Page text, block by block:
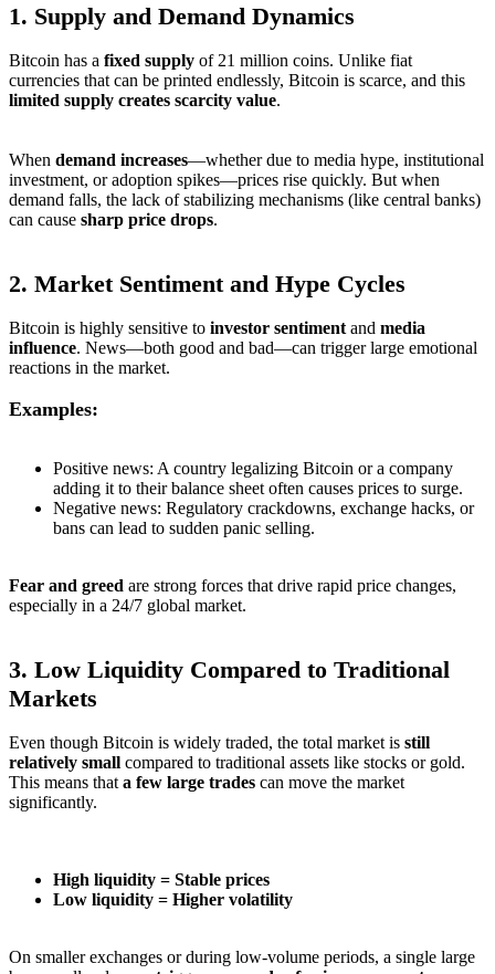
1. Supply and Demand Dynamics
Bitcoin has a fixed supply of 21 million coins. Unlike fiat
currencies that can be printed endlessly, Bitcoin is scarce, and this
limited supply creates scarcity value.
When demand increases—whether due to media hype, institutional
investment, or adoption spikes—prices rise quickly. But when
demand falls, the lack of stabilizing mechanisms (like central banks)
can cause sharp price drops.
2. Market Sentiment and Hype Cycles
Bitcoin is highly sensitive to investor sentiment and media
influence. News—both good and bad—can trigger large emotional
reactions in the market.
Examples:
Positive news: A country legalizing Bitcoin or a company
adding it to their balance sheet often causes prices to surge.
Negative news: Regulatory crackdowns, exchange hacks, or
bans can lead to sudden panic selling.
Fear and greed are strong forces that drive rapid price changes,
especially in a 24/7 global market.
3. Low Liquidity Compared to Traditional
Markets
Even though Bitcoin is widely traded, the total market is still
relatively small compared to traditional assets like stocks or gold.
This means that a few large trades can move the market
significantly.
High liquidity = Stable prices
Low liquidity = Higher volatility
On smaller exchanges or during low-volume periods, a single large